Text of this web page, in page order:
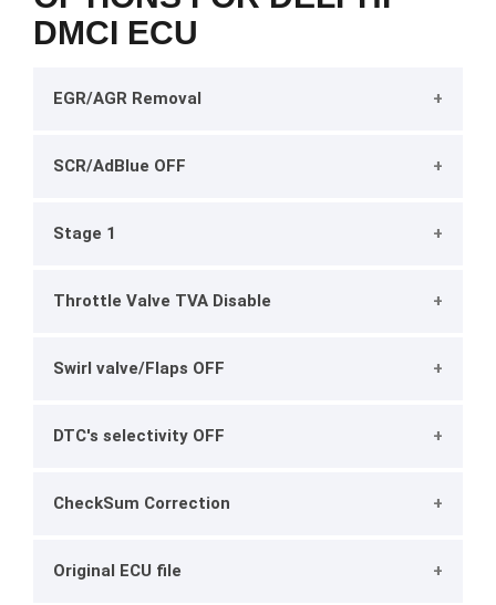
DMCI ECU
EGR/AGR Removal
SCR/AdBlue OFF
Stage 1
Throttle Valve TVA Disable
Swirl valve/Flaps OFF
DTC's selectivity OFF
CheckSum Correction
Original ECU file